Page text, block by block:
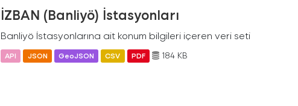
İZBAN (Banliyö) İstasyonları
Banliyö İstasyonlarına ait konum bilgileri içeren veri seti
API JSON GeoJSON CSV PDF 184 KB